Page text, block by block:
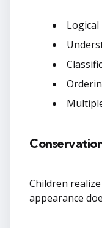
Children
appearance